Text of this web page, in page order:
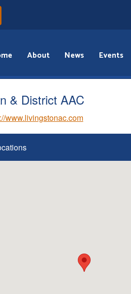
About News Events
& District AAC
www.livingstonac.com